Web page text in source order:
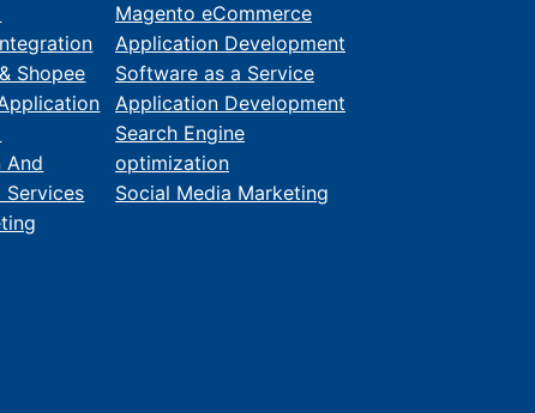
Shopee
And
Services
Magento eCommerce
Application Development
Software as a Service
Application Development
Search Engine
optimization
Social Media Marketing